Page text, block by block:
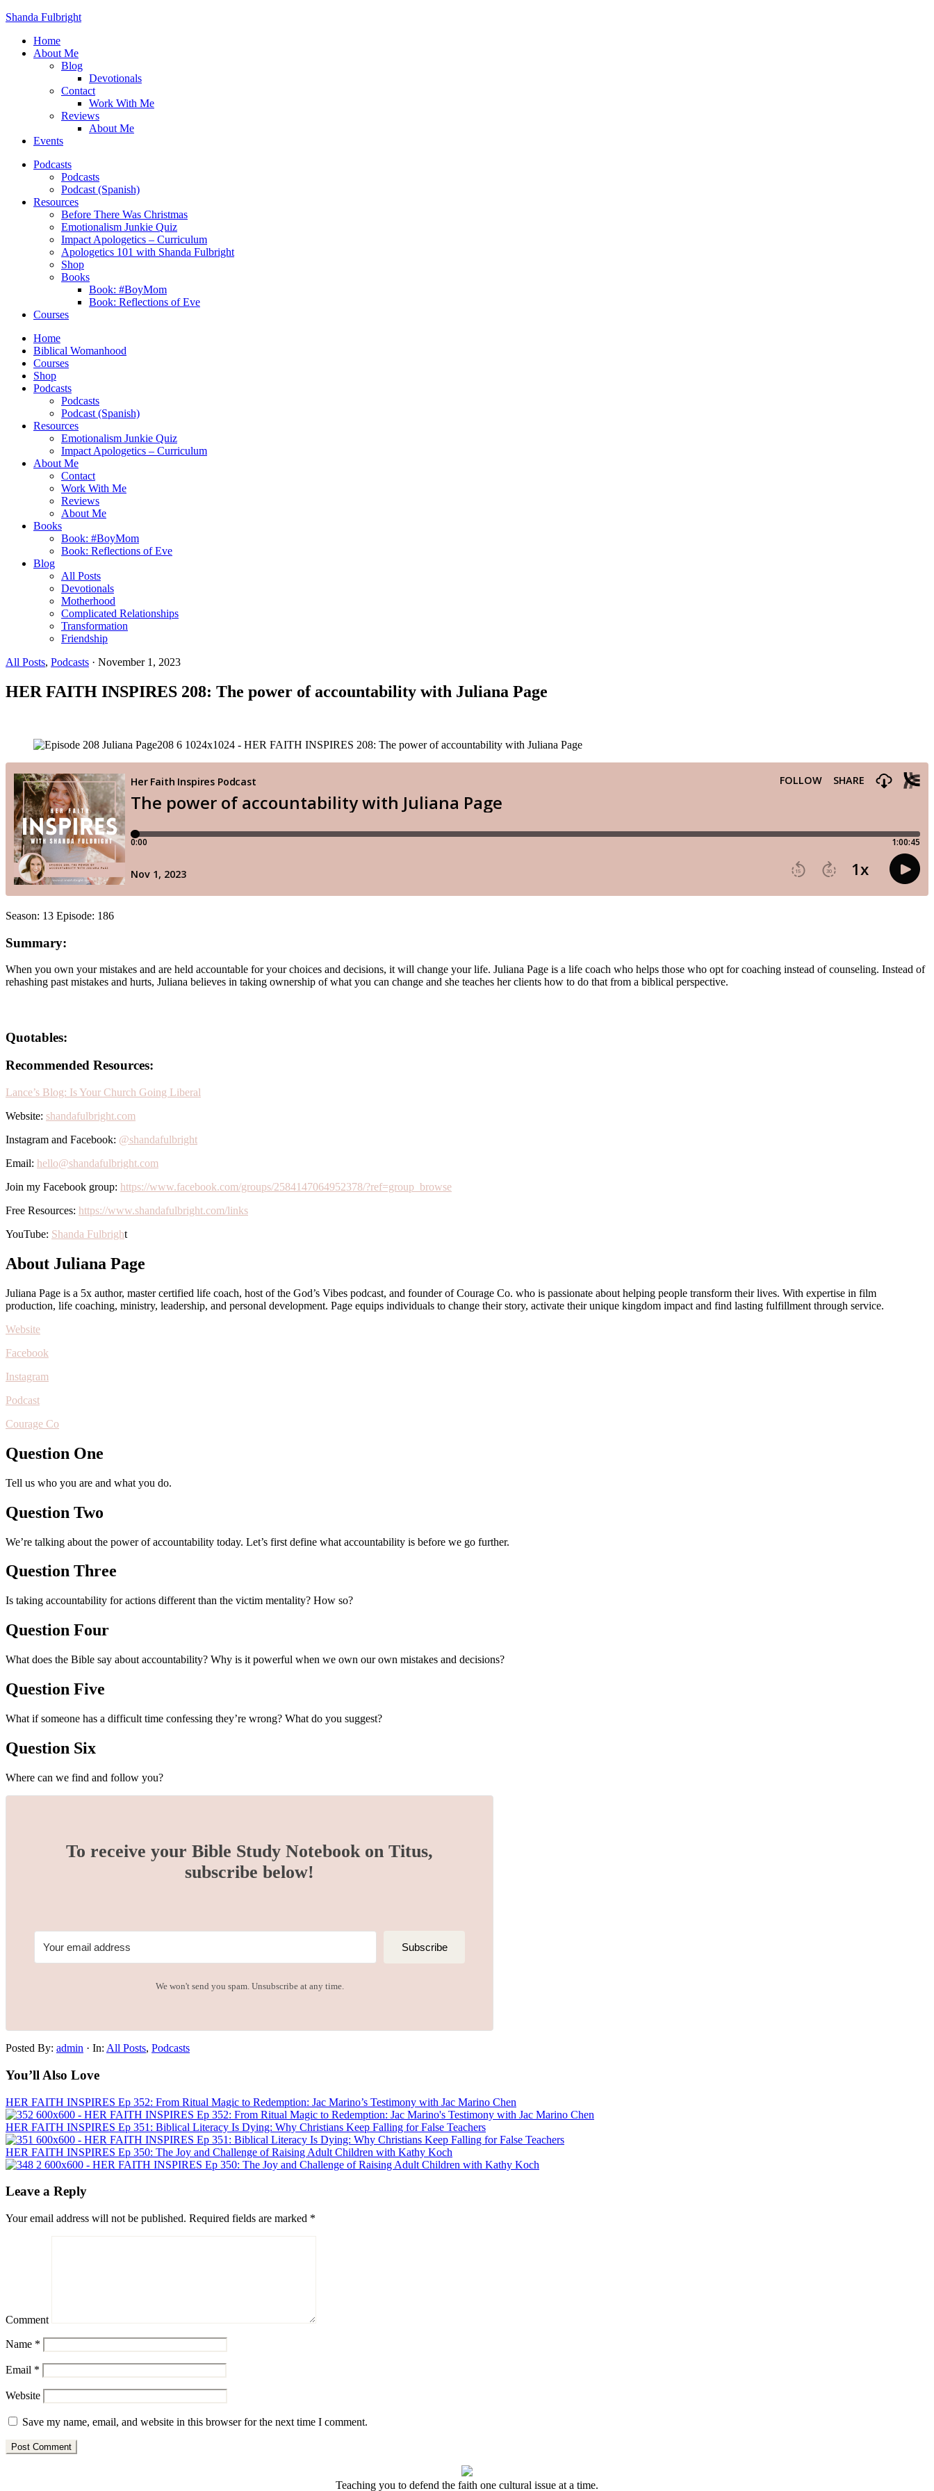
Shanda Fulbright
Home
About Me
Blog
Devotionals
Contact
Work With Me
Reviews
About Me
Events
Podcasts
Podcasts
Podcast (Spanish)
Resources
Before There Was Christmas
Emotionalism Junkie Quiz
Impact Apologetics – Curriculum
Apologetics 101 with Shanda Fulbright
Shop
Books
Book: #BoyMom
Book: Reflections of Eve
Courses
Home
Biblical Womanhood
Courses
Shop
Podcasts
Podcasts
Podcast (Spanish)
Resources
Emotionalism Junkie Quiz
Impact Apologetics – Curriculum
About Me
Contact
Work With Me
Reviews
About Me
Books
Book: #BoyMom
Book: Reflections of Eve
Blog
All Posts
Devotionals
Motherhood
Complicated Relationships
Transformation
Friendship
All Posts, Podcasts · November 1, 2023
HER FAITH INSPIRES 208: The power of accountability with Juliana Page
Season: 13 Episode: 186
Summary:
When you own your mistakes and are held accountable for your choices and decisions, it will change your life. Juliana Page is a life coach who helps those who opt for coaching instead of counseling. Instead of
rehashing past mistakes and hurts, Juliana believes in taking ownership of what you can change and she teaches her clients how to do that from a biblical perspective.
Quotables:
Recommended Resources:
Lance’s Blog: Is Your Church Going Liberal
Website: shandafulbright.com
Instagram and Facebook: @shandafulbright
Email: hello@shandafulbright.com
Join my Facebook group: https://www.facebook.com/groups/2584147064952378/?ref=group_browse
Free Resources: https://www.shandafulbright.com/links
YouTube: Shanda Fulbright
About Juliana Page
Juliana Page is a 5x author, master certified life coach, host of the God’s Vibes podcast, and founder of Courage Co. who is passionate about helping people transform their lives. With expertise in film
production, life coaching, ministry, leadership, and personal development. Page equips individuals to change their story, activate their unique kingdom impact and find lasting fulfillment through service.
Website
Facebook
Instagram
Podcast
Courage Co
Question One
Tell us who you are and what you do.
Question Two
We’re talking about the power of accountability today. Let’s first define what accountability is before we go further.
Question Three
Is taking accountability for actions different than the victim mentality? How so?
Question Four
What does the Bible say about accountability? Why is it powerful when we own our own mistakes and decisions?
Question Five
What if someone has a difficult time confessing they’re wrong? What do you suggest?
Question Six
Where can we find and follow you?
To receive your Bible Study Notebook on Titus,
subscribe below!
Subscribe
We won't send you spam. Unsubscribe at any time.
Posted By: admin · In: All Posts, Podcasts
You’ll Also Love
HER FAITH INSPIRES Ep 352: From Ritual Magic to Redemption: Jac Marino’s Testimony with Jac Marino Chen
HER FAITH INSPIRES Ep 351: Biblical Literacy Is Dying: Why Christians Keep Falling for False Teachers
HER FAITH INSPIRES Ep 350: The Joy and Challenge of Raising Adult Children with Kathy Koch
Leave a Reply
Your email address will not be published. Required fields are marked *
Comment
Name *
Email *
Website
Save my name, email, and website in this browser for the next time I comment.
Teaching you to defend the faith one cultural issue at a time.